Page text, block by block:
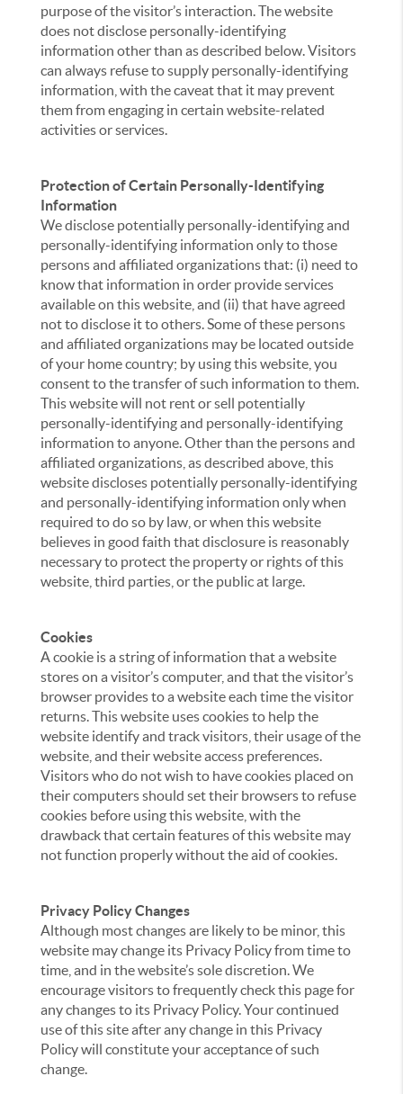
purpose of the visitor’s interaction. The website
does not disclose personally-identifying
information other than as described below. Visitors
can always refuse to supply personally-identifying
information, with the caveat that it may prevent
them from engaging in certain website-related
activities or services.
Protection of Certain Personally-Identifying
Information
We disclose potentially personally-identifying and
personally-identifying information only to those
persons and affiliated organizations that: (i) need to
know that information in order provide services
available on this website, and (ii) that have agreed
not to disclose it to others. Some of these persons
and affiliated organizations may be located outside
of your home country; by using this website, you
consent to the transfer of such information to them.
This website will not rent or sell potentially
personally-identifying and personally-identifying
information to anyone. Other than the persons and
affiliated organizations, as described above, this
website discloses potentially personally-identifying
and personally-identifying information only when
required to do so by law, or when this website
believes in good faith that disclosure is reasonably
necessary to protect the property or rights of this
website, third parties, or the public at large.
Cookies
A cookie is a string of information that a website
stores on a visitor’s computer, and that the visitor’s
browser provides to a website each time the visitor
returns. This website uses cookies to help the
website identify and track visitors, their usage of the
website, and their website access preferences.
Visitors who do not wish to have cookies placed on
their computers should set their browsers to refuse
cookies before using this website, with the
drawback that certain features of this website may
not function properly without the aid of cookies.
Privacy Policy Changes
Although most changes are likely to be minor, this
website may change its Privacy Policy from time to
time, and in the website’s sole discretion. We
encourage visitors to frequently check this page for
any changes to its Privacy Policy. Your continued
use of this site after any change in this Privacy
Policy will constitute your acceptance of such
change.